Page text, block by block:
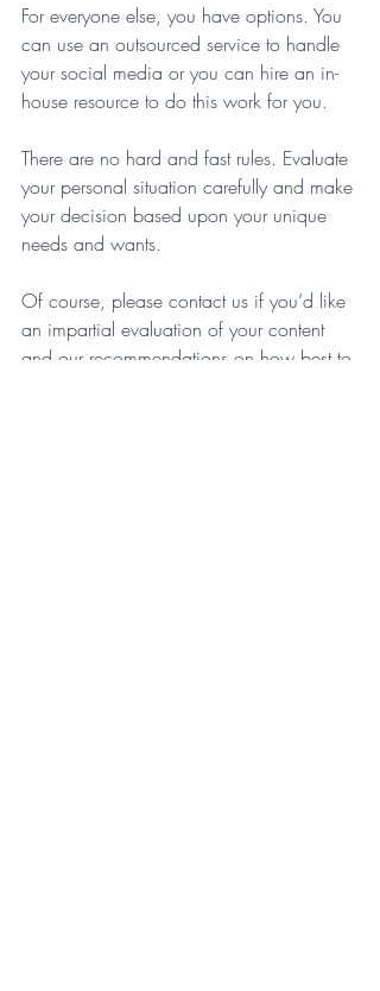
For everyone else, you have options. You
can use an outsourced service to handle
your social media or you can hire an in-
house resource to do this work for you.
There are no hard and fast rules. Evaluate
your personal situation carefully and make
your decision based upon your unique
needs and wants.
Of course, please contact us if you’d like
an impartial evaluation of your content
and our recommendations on how best to